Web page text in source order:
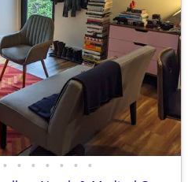
• • • • • • •